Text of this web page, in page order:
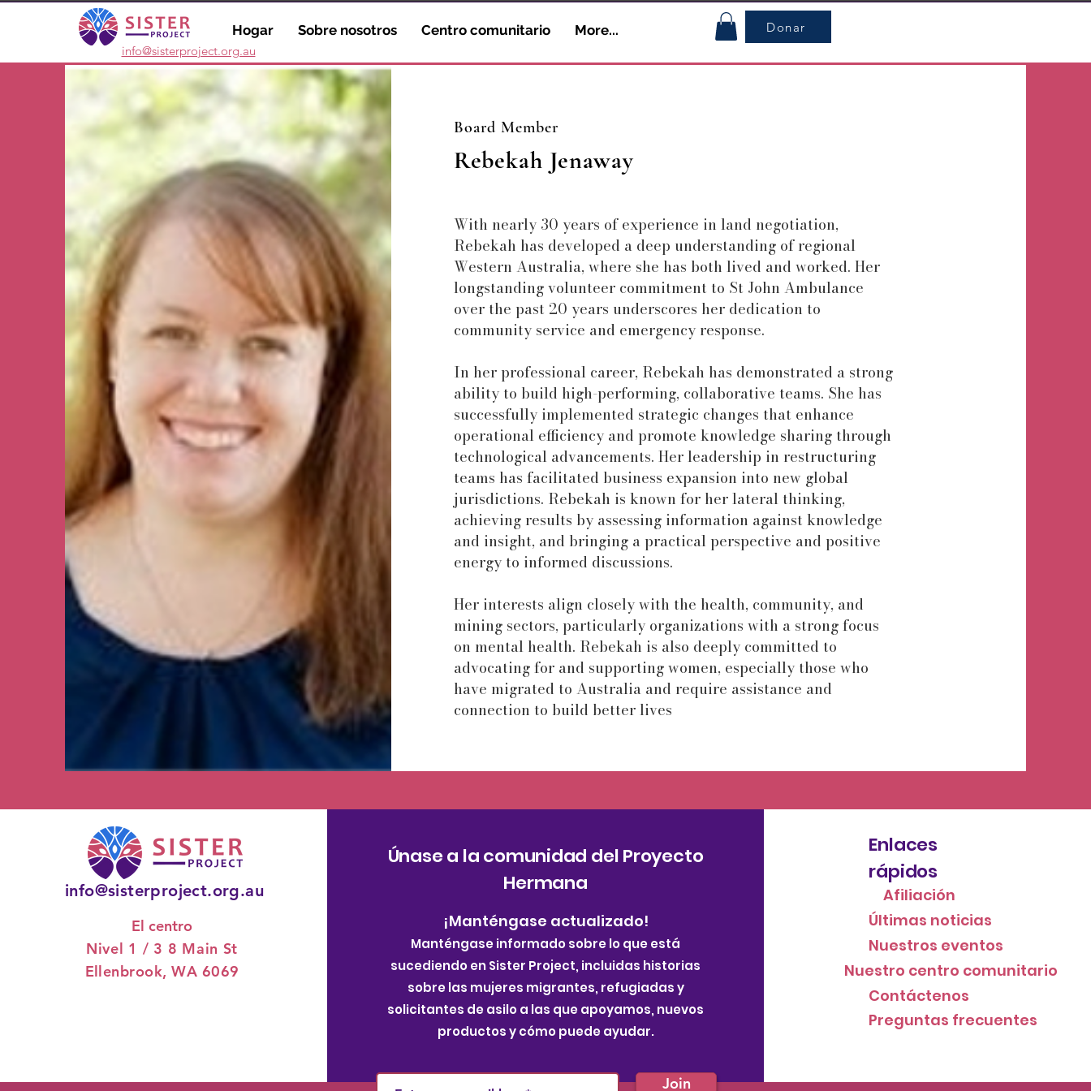
info@sisterproject.org.au
Hogar Sobre nosotros Centro comunitario More... Donar
Board Member
Rebekah Jenaway
With nearly 30 years of experience in land negotiation,
Rebekah has developed a deep understanding of regional
Western Australia, where she has both lived and worked. Her
longstanding volunteer commitment to St John Ambulance
over the past 20 years underscores her dedication to
community service and emergency response.
In her professional career, Rebekah has demonstrated a strong
ability to build high-performing, collaborative teams. She has
successfully implemented strategic changes that enhance
operational efficiency and promote knowledge sharing through
technological advancements. Her leadership in restructuring
teams has facilitated business expansion into new global
jurisdictions. Rebekah is known for her lateral thinking,
achieving results by assessing information against knowledge
and insight, and bringing a practical perspective and positive
energy to informed discussions.
Her interests align closely with the health, community, and
mining sectors, particularly organizations with a strong focus
on mental health. Rebekah is also deeply committed to
advocating for and supporting women, especially those who
have migrated to Australia and require assistance and
connection to build better lives
info@sisterproject.org.au
El centro
Nivel 1 / 3 8 Main St
Ellenbrook, WA 6069
Únase a la comunidad del Proyecto
Hermana
¡Manténgase actualizado!
Manténgase informado sobre lo que está
sucediendo en Sister Project, incluidas historias
sobre las mujeres migrantes, refugiadas y
solicitantes de asilo a las que apoyamos, nuevos
productos y cómo puede ayudar.
Join
Enlaces
rápidos
Afiliación
Últimas noticias
Nuestros eventos
Nuestro centro comunitario
Contáctenos
Preguntas frecuentes